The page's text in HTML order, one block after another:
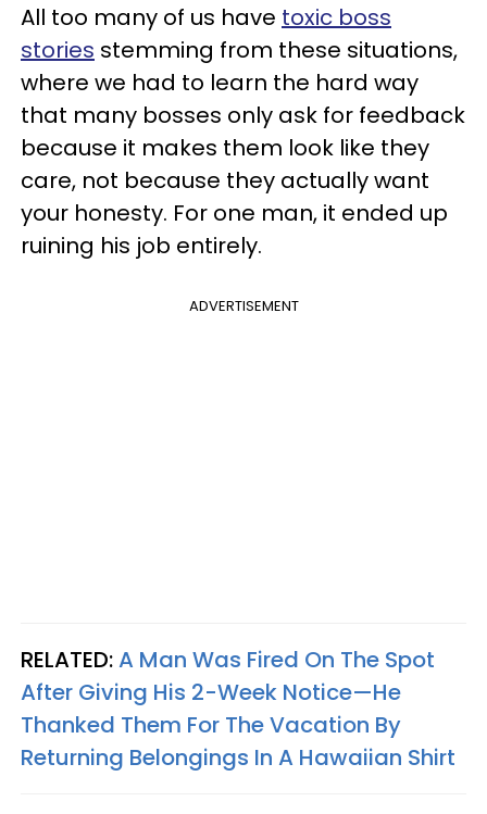
All too many of us have toxic boss
stories stemming from these situations,
where we had to learn the hard way
that many bosses only ask for feedback
because it makes them look like they
care, not because they actually want
your honesty. For one man, it ended up
ruining his job entirely.
ADVERTISEMENT
RELATED:A Man Was Fired On The Spot
After Giving His 2-Week Notice—He
Thanked Them For The Vacation By
Returning Belongings In A Hawaiian Shirt